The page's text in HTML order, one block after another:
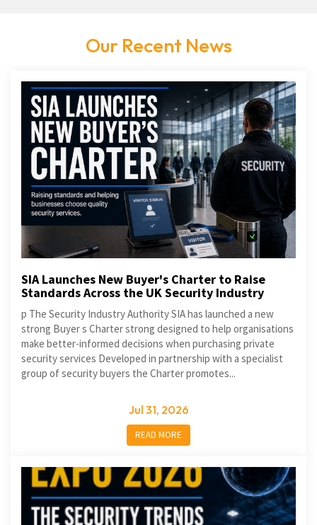
Our Recent News
SIA Launches New Buyer's Charter to Raise
Standards Across the UK Security Industry
p The Security Industry Authority SIA has launched a new
strong Buyer s Charter strong designed to help organisations
make better-informed decisions when purchasing private
security services Developed in partnership with a specialist
group of security buyers the Charter promotes...
Jul 31, 2026
READ MORE